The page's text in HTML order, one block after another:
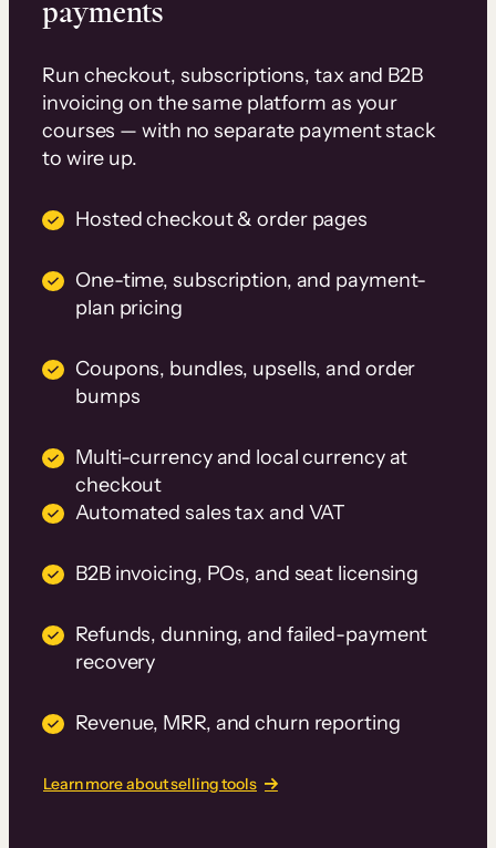
payments
Run checkout, subscriptions, tax and B2B
invoicing on the same platform as your
courses — with no separate payment stack
to wire up.
Hosted checkout & order pages
One-time, subscription, and payment-
plan pricing
Coupons, bundles, upsells, and order
bumps
Multi-currency and local currency at
checkout
Automated sales tax and VAT
B2B invoicing, POs, and seat licensing
Refunds, dunning, and failed-payment
recovery
Revenue, MRR, and churn reporting
Learn more about selling tools